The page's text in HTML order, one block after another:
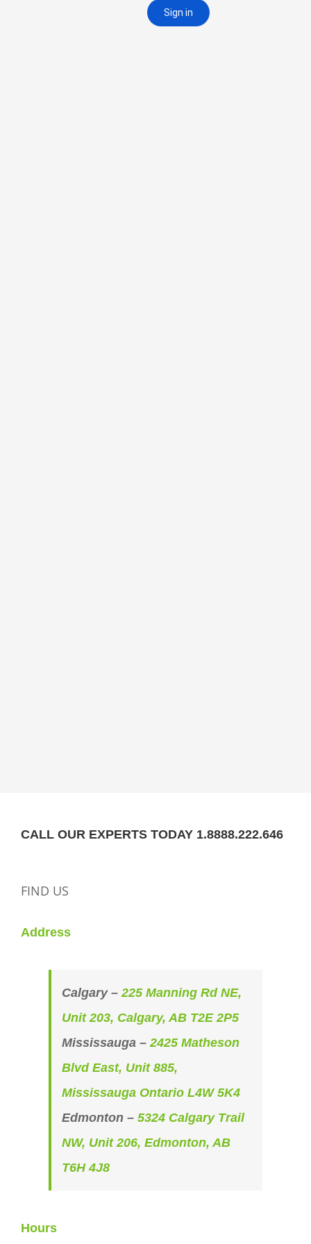
CALL OUR EXPERTS TODAY 1.8888.222.646
FIND US
Address
Calgary – 225 Manning Rd NE,
Unit 203, Calgary, AB T2E 2P5
Mississauga – 2425 Matheson
Blvd East, Unit 885,
Mississauga Ontario L4W 5K4
Edmonton – 5324 Calgary Trail
NW, Unit 206, Edmonton, AB
T6H 4J8
Hours